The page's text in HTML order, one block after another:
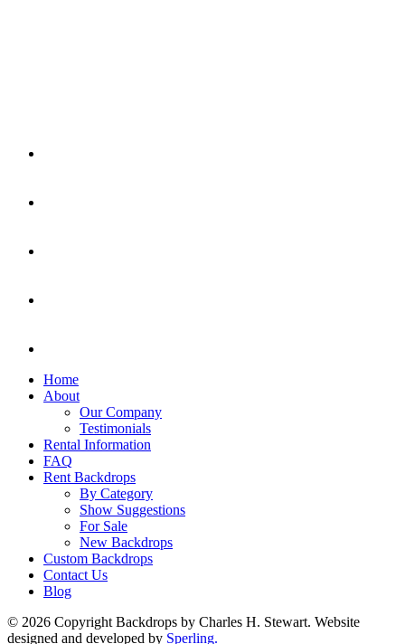
Home
About
Our Company
Testimonials
Rental Information
FAQ
Rent Backdrops
By Category
Show Suggestions
For Sale
New Backdrops
Custom Backdrops
Contact Us
Blog
© 2026 Copyright Backdrops by Charles H. Stewart. Website
designed and developed by Sperling.